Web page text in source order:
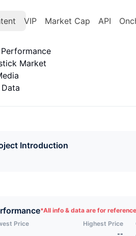
VIP Market Cap API
Market
Introduction
*All info & data are for
Price
Highest Price
--